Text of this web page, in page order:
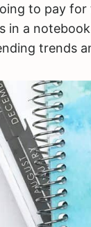
to pay
in a
trends